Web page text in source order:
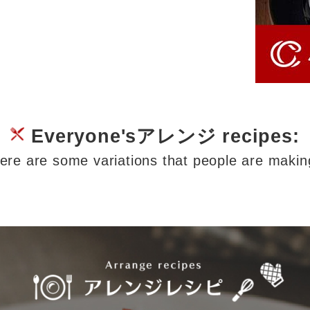
Everyone'sアレンジ recipes:
are some variations that people are